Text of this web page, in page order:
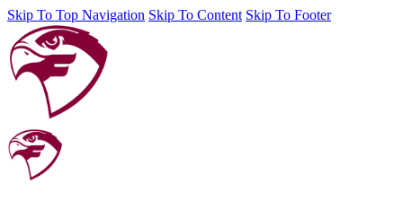
Skip To Top Navigation Skip To Content Skip To Footer